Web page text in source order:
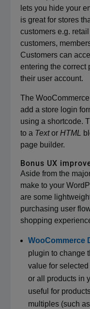
lets you hide your
is great for stores
customers e.g.
customers,
Customers can
entering the correct
their user account.
The
add a store login
using a shortcode.
to a TextorHTML
page builder.
Bonus UX
Aside from the
make to your
are some
purchasing user
shopping
WooCommerce
plugin to change
value for
or all products in
useful for
multiples (such